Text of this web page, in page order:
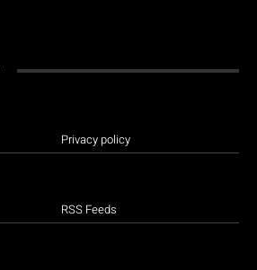
Privacy policy
RSS Feeds